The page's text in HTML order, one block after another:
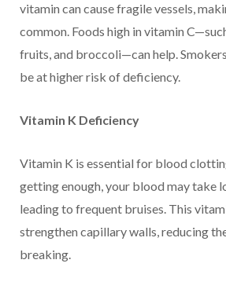
vitamin can cause fragile vessels,
common. Foods high in vitamin
fruits, and broccoli—can help.
be at higher risk of deficiency.
Vitamin K Deficiency
Vitamin K is essential for blood
getting enough, your blood may take
leading to frequent bruises. This
strengthen capillary walls, reducing
breaking.